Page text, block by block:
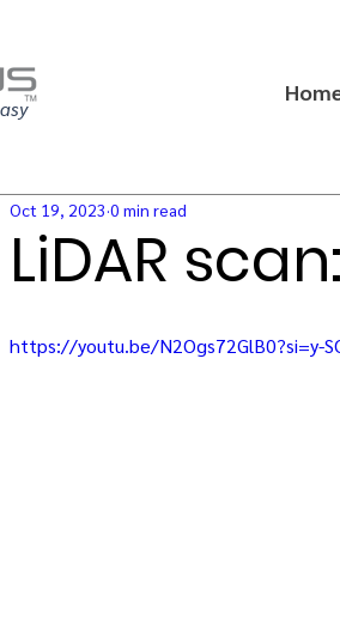
LiDAR
Oct 19, 2023 0 min read
https://youtu.be/N2Ogs72GlB0?si=y-